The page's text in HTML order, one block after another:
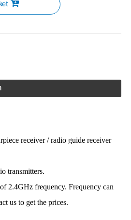
receiver / radio guide receiver
transmitters.
2.4GHz frequency. Frequency can
us to get the prices.